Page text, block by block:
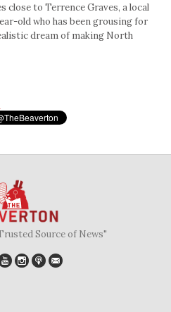
close to Terrence Graves, a local
old who has been grousing for
dream of making North
Source of News"